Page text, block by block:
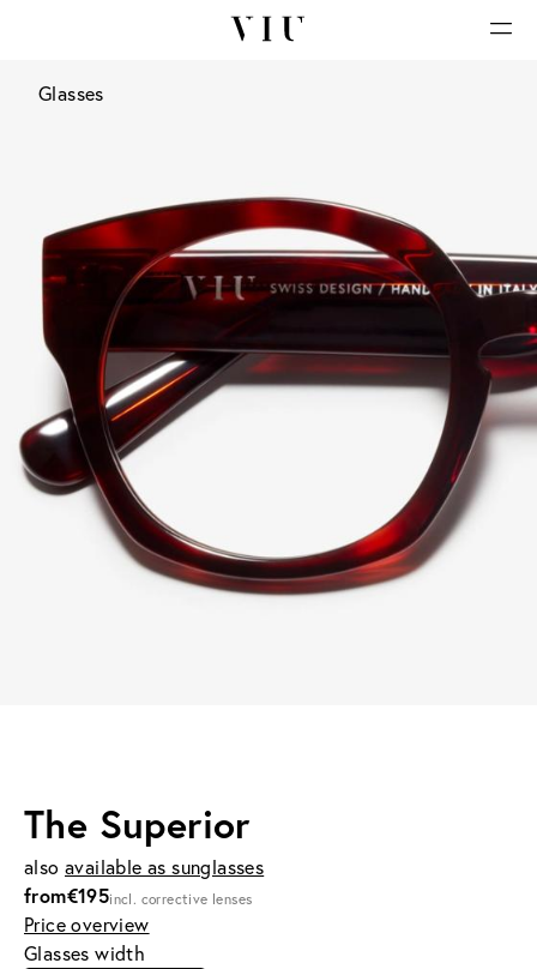
Glasses
The Superior
also available as sunglasses
from€195incl. corrective lenses
Price overview
Glasses width